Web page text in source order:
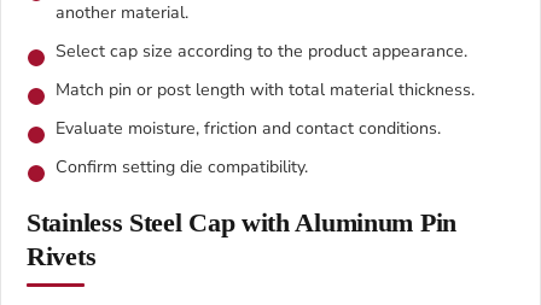
another material.
Select cap size according to the product appearance.
Match pin or post length with total material thickness.
Evaluate moisture, friction and contact conditions.
Confirm setting die compatibility.
Stainless Steel Cap with Aluminum Pin
Rivets